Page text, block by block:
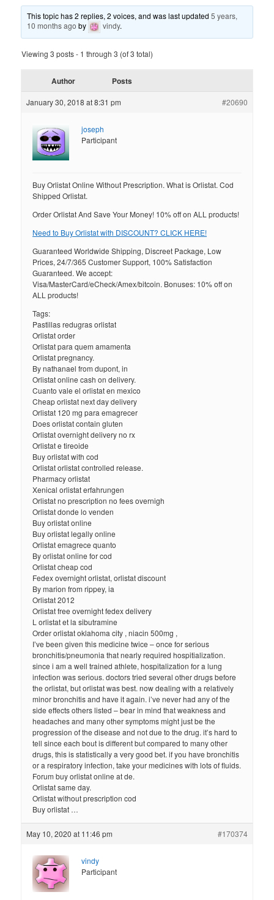
This topic has 2 replies, 2 voices, and was last updated5 years,
10 months ago by vindy.
Viewing 3 posts - 1 through 3 (of 3 total)
Author Posts
January 30, 2018 at 8:31 pm #20690
joseph
Participant
Buy Orlistat Online Without Prescription. What is Orlistat. Cod
Shipped Orlistat.
Order Orlistat And Save Your Money! 10% off on ALL products!
Need to Buy Orlistat with DISCOUNT? CLICK HERE!
Guaranteed Worldwide Shipping, Discreet Package, Low
Prices, 24/7/365 Customer Support, 100% Satisfaction
Guaranteed. We accept:
Visa/MasterCard/eCheck/Amex/bitcoin. Bonuses: 10% off on
ALL products!
Tags:
Pastillas redugras orlistat
Orlistat order
Orlistat para quem amamenta
Orlistat pregnancy.
By nathanael from dupont, in
Orlistat online cash on delivery.
Cuanto vale el orlistat en mexico
Cheap orlistat next day delivery
Orlistat 120 mg para emagrecer
Does orlistat contain gluten
Orlistat overnight delivery no rx
Orlistat e tireoide
Buy orlistat with cod
Orlistat orlistat controlled release.
Pharmacy orlistat
Xenical orlistat erfahrungen
Orlistat no prescription no fees overnigh
Orlistat donde lo venden
Buy orlistat online
Buy orlistat legally online
Orlistat emagrece quanto
By orlistat online for cod
Orlistat cheap cod
Fedex overnight orlistat, orlistat discount
By marion from rippey, ia
Orlistat 2012
Orlistat free overnight fedex delivery
L orlistat et la sibutramine
Order orlistat oklahoma city , niacin 500mg ,
I’ve been given this medicine twice – once for serious
bronchitis/pneumonia that nearly required hospitialization.
since i am a well trained athlete, hospitalization for a lung
infection was serious. doctors tried several other drugs before
the orlistat, but orlistat was best. now dealing with a relatively
minor bronchitis and have it again. i’ve never had any of the
side effects others listed – bear in mind that weakness and
headaches and many other symptoms might just be the
progression of the disease and not due to the drug. it’s hard to
tell since each bout is different but compared to many other
drugs, this is statistically a very good bet. if you have bronchitis
or a respiratory infection, take your medicines with lots of fluids.
Forum buy orlistat online at de.
Orlistat same day.
Orlistat without prescription cod
Buy orlistat …
May 10, 2020 at 11:46 pm #170374
vindy
Participant